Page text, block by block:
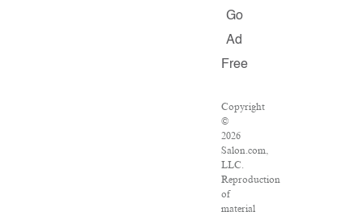
Go
Ad
Free
Copyright
©
2026
Salon.com,
LLC.
Reproduction
of
material